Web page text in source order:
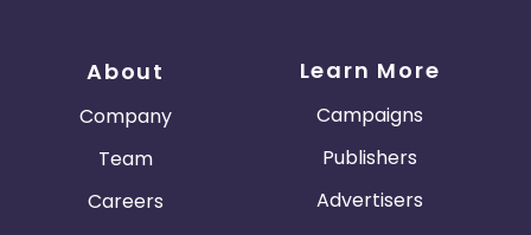
About
Company
Team
Careers
Learn More
Campaigns
Publishers
Advertisers